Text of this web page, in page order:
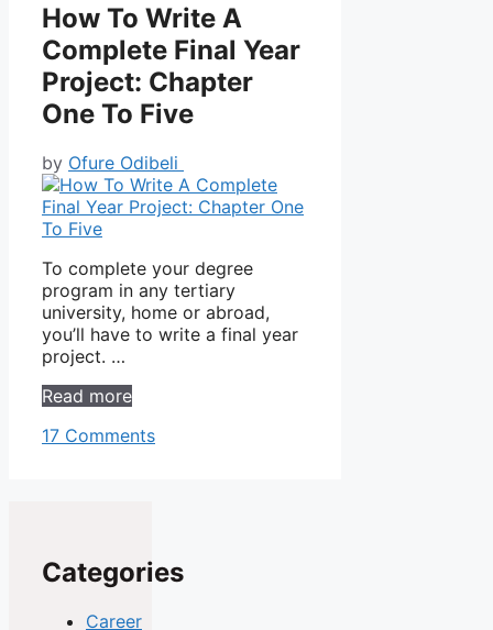
How To Write A
Complete Final Year
Project: Chapter
One To Five
by Ofure Odibeli
To complete your degree
program in any tertiary
university, home or abroad,
you’ll have to write a final year
project. …
Read more
17 Comments
Categories
Career